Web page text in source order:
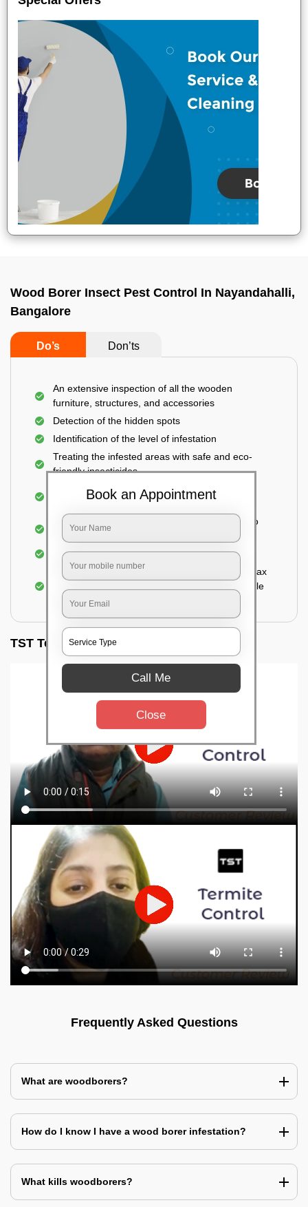
Wood Borer Insect Pest Control In Nayandahalli,
Bangalore
Do’s Don’ts
An extensive inspection of all the wooden
furniture, structures, and accessories
Detection of the hidden spots
Identification of the level of infestation
Treating the infested areas with safe and eco-
friendly insecticides
Injecting wood preservative chemicals into the
Spraying or brushing the entire infested area to
prevent further damage
Treated holes are saturated and left
Sealing the treated areas or holes with wood wax
or white cement or any material which is suitable
for filling the hole or material
TST Testimonials
Frequently Asked Questions
What are woodborers?
How do I know I have a wood borer infestation?
What kills woodborers?
Book an Appointment
Call Me
Close